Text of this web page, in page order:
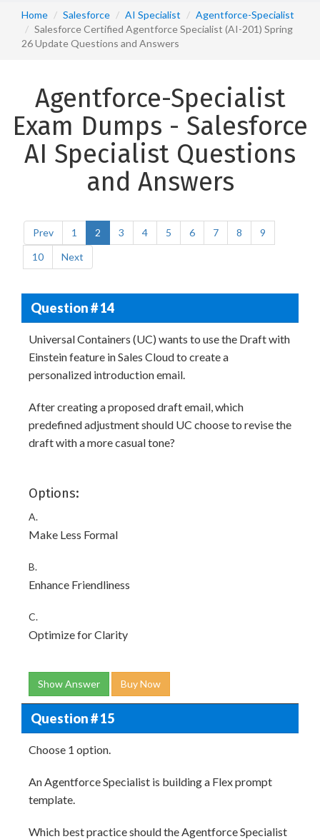
Home Salesforce AI Specialist
Agentforce-Specialist
Salesforce Certified Agentforce Specialist (AI-201) Spring
26 Update Questions and Answers
Agentforce-Specialist
Exam Dumps - Salesforce
AI Specialist Questions
and Answers
Prev 1 2 3 4 5 6 7 8
9
10
Next
Question # 14
Universal Containers (UC) wants to use the Draft with
Einstein feature in Sales Cloud to create a
personalized introduction email.
After creating a proposed draft email, which
predefined adjustment should UC choose to revise the
draft with a more casual tone?
Options:
A.
Make Less Formal
B.
Enhance Friendliness
C.
Optimize for Clarity
Show Answer Buy Now
Question # 15
Choose 1 option.
An Agentforce Specialist is building a Flex prompt
template.
Which best practice should the Agentforce Specialist